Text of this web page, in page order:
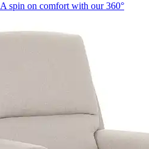
A spin on comfort with our 360°